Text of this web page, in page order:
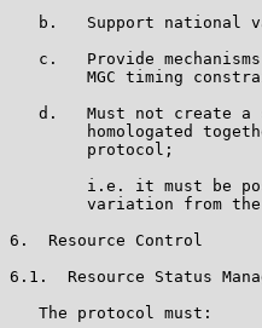
b.   Support national
c.   Provide
MGC timing
d.   Must not create a
homologated
        protocol;
i.e. it must be
variation from the
6.  Resource Control
6.1.  Resource Status
   The protocol must: